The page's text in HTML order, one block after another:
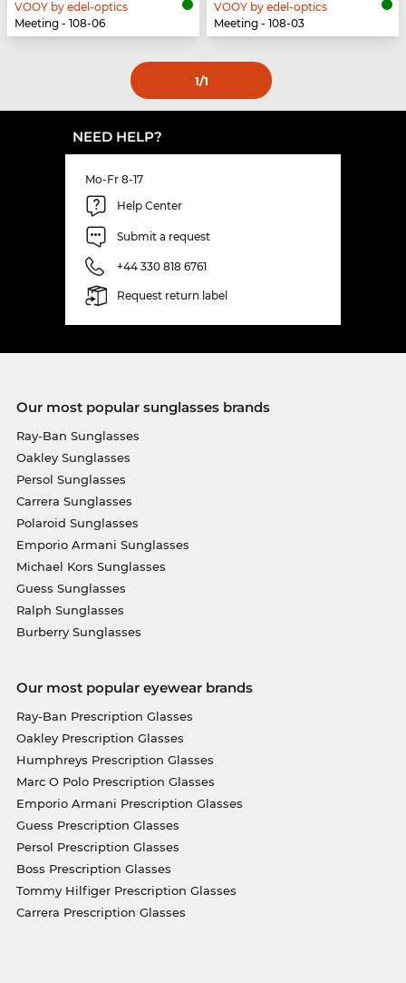
VOOY by edel-optics
Meeting - 108-06
VOOY by edel-optics
Meeting - 108-03
1/1
NEED HELP?
Mo-Fr 8-17
Help Center
Submit a request
+44 330 818 6761
Request return label
Our most popular sunglasses brands
Ray-Ban Sunglasses
Oakley Sunglasses
Persol Sunglasses
Carrera Sunglasses
Polaroid Sunglasses
Emporio Armani Sunglasses
Michael Kors Sunglasses
Guess Sunglasses
Ralph Sunglasses
Burberry Sunglasses
Our most popular eyewear brands
Ray-Ban Prescription Glasses
Oakley Prescription Glasses
Humphreys Prescription Glasses
Marc O Polo Prescription Glasses
Emporio Armani Prescription Glasses
Guess Prescription Glasses
Persol Prescription Glasses
Boss Prescription Glasses
Tommy Hilfiger Prescription Glasses
Carrera Prescription Glasses